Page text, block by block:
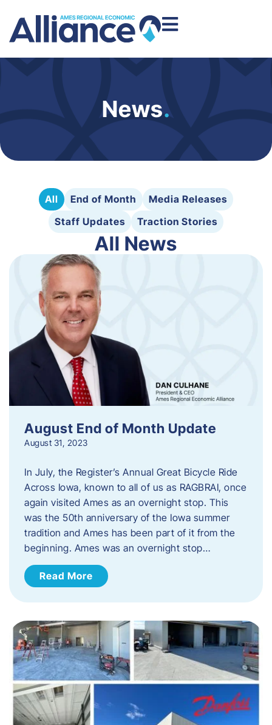
News.
All End of Month
Media Releases
Staff Updates
Traction Stories
All News
August End of Month Update
August 31, 2023
In July, the Register’s Annual Great Bicycle Ride
Across Iowa, known to all of us as RAGBRAI, once
again visited Ames as an overnight stop. This
was the 50th anniversary of the Iowa summer
tradition and Ames has been part of it from the
beginning. Ames was an overnight stop…
Read More